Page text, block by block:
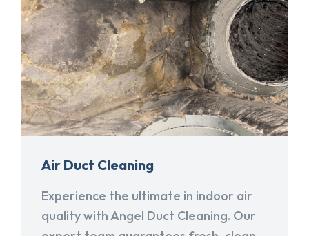
Air Duct Cleaning
Experience the ultimate in indoor air
quality with Angel Duct Cleaning. Our